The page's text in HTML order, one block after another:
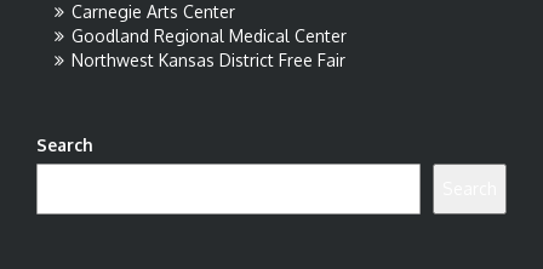
Carnegie Arts Center
Goodland Regional Medical Center
Northwest Kansas District Free Fair
Search